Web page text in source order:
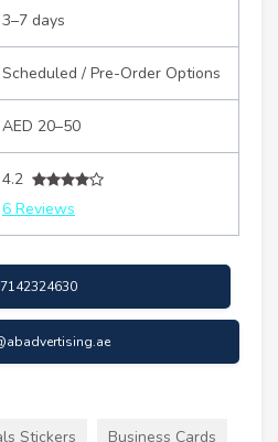
3–7 days
Scheduled / Pre-Order Options
AED 20–50
4.2
6 Reviews
Stickers Business Cards